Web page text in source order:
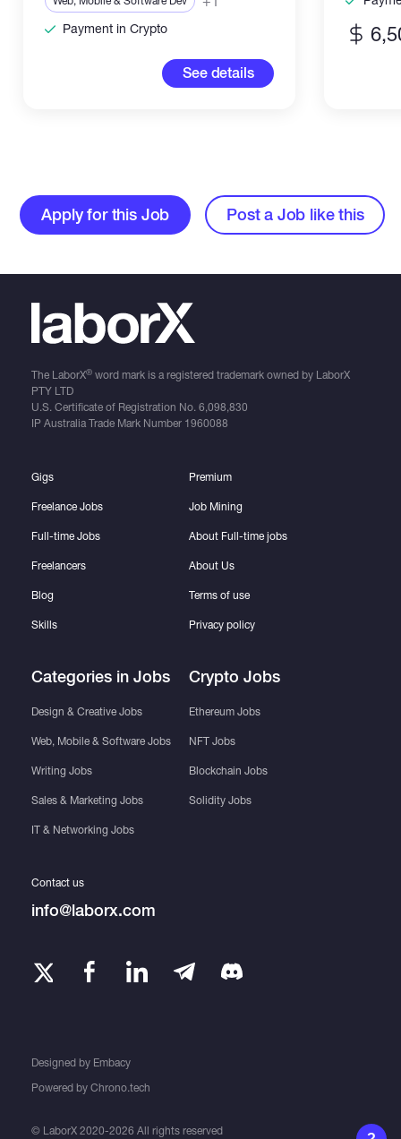
Payment in Crypto
See details
Apply for this Job Post a Job like this
The LaborX®word mark is a registered trademark owned by LaborX
PTY LTD
U.S. Certificate of Registration No. 6,098,830
IP Australia Trade Mark Number 1960088
© LaborX 2020-2026 All rights reserved
Gigs
Freelance Jobs
Full-time Jobs
Freelancers
Blog
Skills
Categories in Jobs
Design & Creative Jobs
Web, Mobile & Software Jobs
Writing Jobs
Sales & Marketing Jobs
IT & Networking Jobs
Premium
Job Mining
About Full-time jobs
About Us
Terms of use
Privacy policy
Crypto Jobs
Ethereum Jobs
NFT Jobs
Blockchain Jobs
Solidity Jobs
Designed by Embacy
Contact us
info@laborx.com
Powered by Chrono.tech